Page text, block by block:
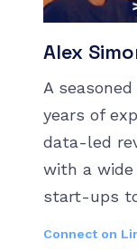
Alex
A
years of
data-led
with a wide
start-ups
Connect on